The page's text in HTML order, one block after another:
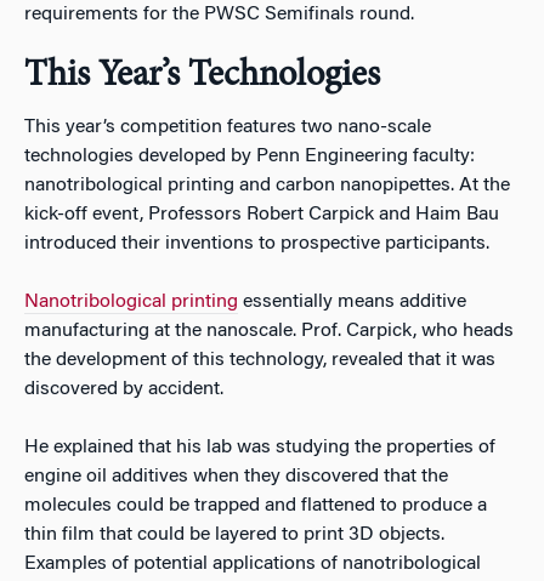
requirements for the PWSC Semifinals round.
This Year’s Technologies
This year’s competition features two nano-scale
technologies developed by Penn Engineering faculty:
nanotribological printing and carbon nanopipettes. At the
kick-off event, Professors Robert Carpick and Haim Bau
introduced their inventions to prospective participants.
Nanotribological printing essentially means additive
manufacturing at the nanoscale. Prof. Carpick, who heads
the development of this technology, revealed that it was
discovered by accident.
He explained that his lab was studying the properties of
engine oil additives when they discovered that the
molecules could be trapped and flattened to produce a
thin film that could be layered to print 3D objects.
Examples of potential applications of nanotribological